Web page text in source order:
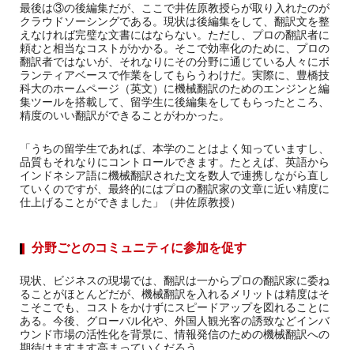
最後は③の後編集だが、ここで井佐原教授らが取り入れたのが
クラウドソーシングである。現状は後編集をして、翻訳文を整
えなければ完璧な文書にはならない。ただし、プロの翻訳者に
頼むと相当なコストがかかる。そこで効率化のために、プロの
翻訳者ではないが、それなりにその分野に通じている人々にボ
ランティアベースで作業をしてもらうわけだ。実際に、豊橋技
科大のホームページ（英文）に機械翻訳のためのエンジンと編
集ツールを搭載して、留学生に後編集をしてもらったところ、
精度のいい翻訳ができることがわかった。
「うちの留学生であれば、本学のことはよく知っていますし、
品質もそれなりにコントロールできます。たとえば、英語から
インドネシア語に機械翻訳された文を数人で連携しながら直し
ていくのですが、最終的にはプロの翻訳家の文章に近い精度に
仕上げることができました」（井佐原教授）
分野ごとのコミュニティに参加を促す
現状、ビジネスの現場では、翻訳は一からプロの翻訳家に委ね
ることがほとんどだが、機械翻訳を入れるメリットは精度はそ
こそこでも、コストをかけずにスピードアップを図れることに
ある。今後、グローバル化や、外国人観光客の誘致などインバ
ウンド市場の活性化を背景に、情報発信のための機械翻訳への